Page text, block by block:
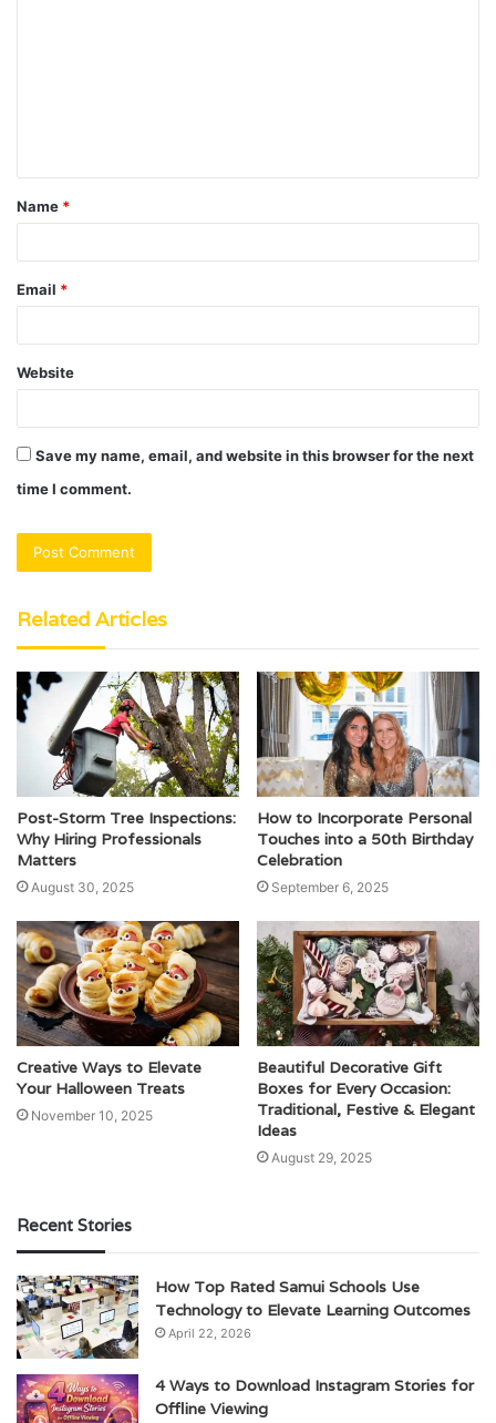
t
*
Name *
Email *
Website
Save my name, email, and website in this browser for the next
time I comment.
Related Articles
Post-Storm Tree Inspections:
Why Hiring Professionals
Matters
August 30, 2025
How to Incorporate Personal
Touches into a 50th Birthday
Celebration
September 6, 2025
Creative Ways to Elevate
Your Halloween Treats
November 10, 2025
Beautiful Decorative Gift
Boxes for Every Occasion:
Traditional, Festive & Elegant
Ideas
August 29, 2025
Recent Stories
How Top Rated Samui Schools Use
Technology to Elevate Learning Outcomes
April 22, 2026
4 Ways to Download Instagram Stories for
Offline Viewing